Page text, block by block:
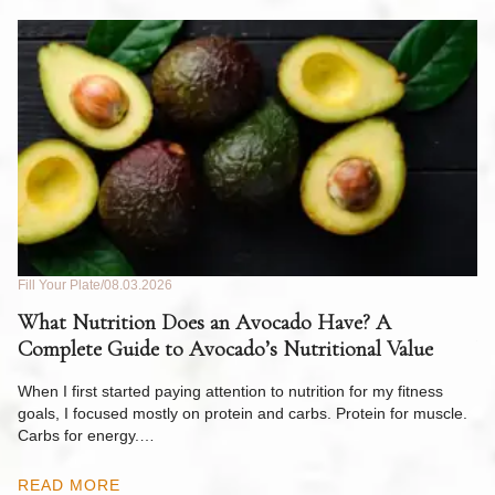
Fill Your Plate 08.03.2026
What Nutrition Does an Avocado Have? A
Complete Guide to Avocado’s Nutritional Value
When I first started paying attention to nutrition for my fitness
goals, I focused mostly on protein and carbs. Protein for muscle.
Carbs for energy.…
READ MORE